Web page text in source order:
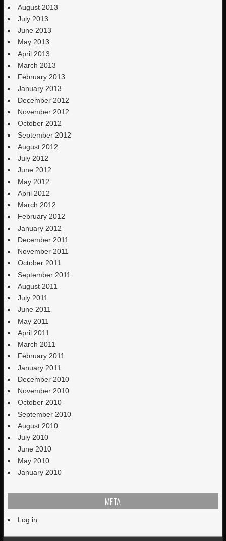
August 2013
July 2013
June 2013
May 2013
April 2013
March 2013
February 2013
January 2013
December 2012
November 2012
October 2012
September 2012
August 2012
July 2012
June 2012
May 2012
April 2012
March 2012
February 2012
January 2012
December 2011
November 2011
October 2011
September 2011
August 2011
July 2011
June 2011
May 2011
April 2011
March 2011
February 2011
January 2011
December 2010
November 2010
October 2010
September 2010
August 2010
July 2010
June 2010
May 2010
January 2010
META
Log in